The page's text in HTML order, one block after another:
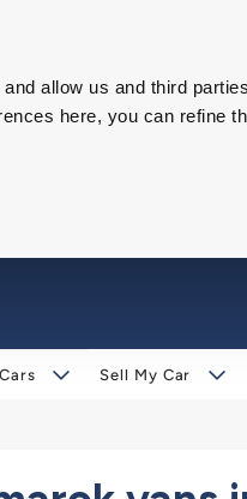
allow us and third
here, you can refine
Cars Sell My Car